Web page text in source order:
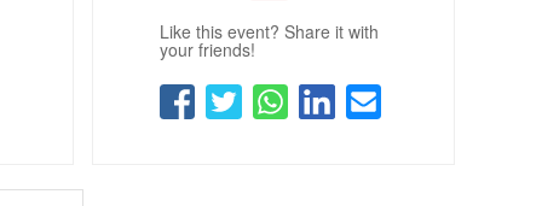
Like this event? Share it with
your friends!